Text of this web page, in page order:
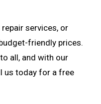
services, or
friendly prices.
all, and with our
us today for a free